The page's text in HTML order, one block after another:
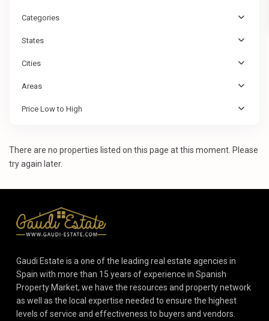
Categories
States
Cities
Areas
Price Low to High
There are no properties listed on this page at this moment. Please
try again later.
Gaudi Estate is a one of the leading real estate agencies in
Spain with more than 15 years of experience in Spanish
Property Market, we have the resources and property network
as well as the local expertise needed to ensure the highest
levels of service and effectiveness to buyers and vendors.